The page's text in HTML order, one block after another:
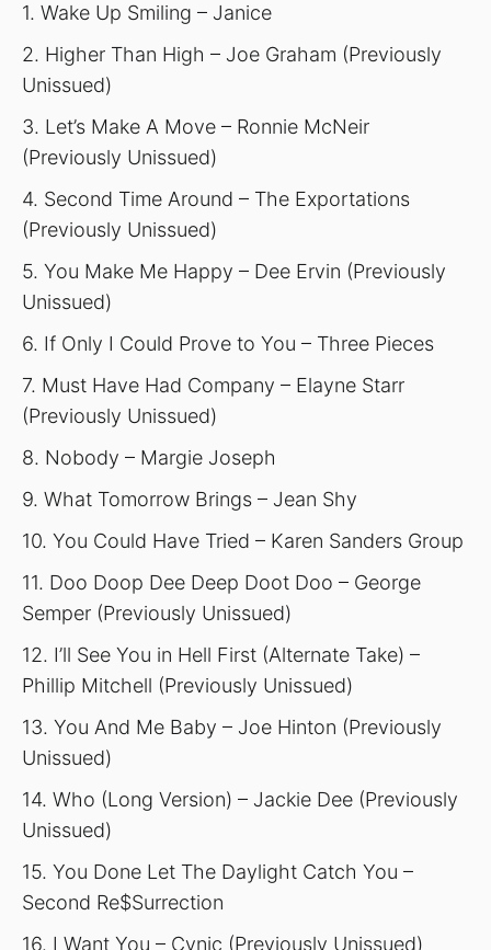
1. Wake Up Smiling – Janice
2. Higher Than High – Joe Graham (Previously
Unissued)
3. Let’s Make A Move – Ronnie McNeir
(Previously Unissued)
4. Second Time Around – The Exportations
(Previously Unissued)
5. You Make Me Happy – Dee Ervin (Previously
Unissued)
6. If Only I Could Prove to You – Three Pieces
7. Must Have Had Company – Elayne Starr
(Previously Unissued)
8. Nobody – Margie Joseph
9. What Tomorrow Brings – Jean Shy
10. You Could Have Tried – Karen Sanders Group
11. Doo Doop Dee Deep Doot Doo – George
Semper (Previously Unissued)
12. I’ll See You in Hell First (Alternate Take) –
Phillip Mitchell (Previously Unissued)
13. You And Me Baby – Joe Hinton (Previously
Unissued)
14. Who (Long Version) – Jackie Dee (Previously
Unissued)
15. You Done Let The Daylight Catch You –
Second Re$Surrection
16. I Want You – Cynic (Previously Unissued)